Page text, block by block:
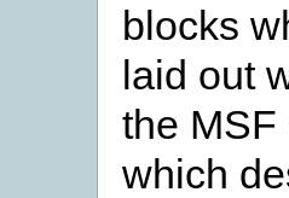
blocks
laid out
the MSF
which